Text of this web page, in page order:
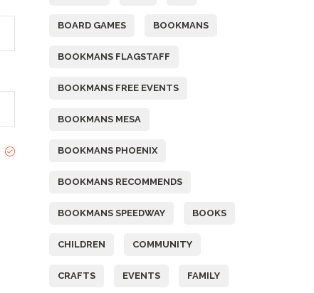
BOARD GAMES BOOKMANS
BOOKMANS FLAGSTAFF
BOOKMANS FREE EVENTS
BOOKMANS MESA
BOOKMANS PHOENIX
BOOKMANS RECOMMENDS
BOOKMANS SPEEDWAY BOOKS
CHILDREN COMMUNITY
CRAFTS EVENTS FAMILY